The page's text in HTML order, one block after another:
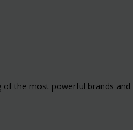
the most powerful brands